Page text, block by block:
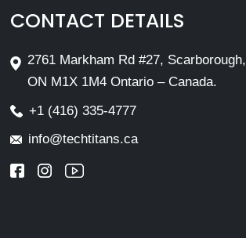
CONTACT DETAILS
2761 Markham Rd #27, Scarborough,
ON M1X 1M4 Ontario – Canada.
+1 (416) 335-4777
info@techtitans.ca